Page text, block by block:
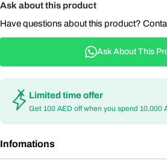
Ask about this product
Have questions about this product?
Ask About This
Limited time offer
Get 100 AED off when you spend 10,000
Infomations